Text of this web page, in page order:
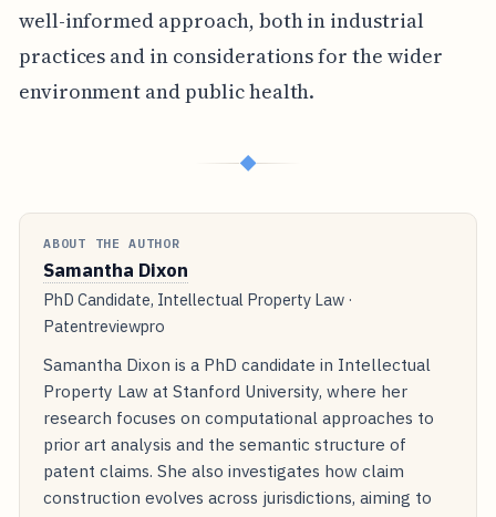
well-informed approach, both in industrial
practices and in considerations for the wider
environment and public health.
◆
ABOUT THE AUTHOR
Samantha Dixon
PhD Candidate, Intellectual Property Law ·
Patentreviewpro
Samantha Dixon is a PhD candidate in Intellectual
Property Law at Stanford University, where her
research focuses on computational approaches to
prior art analysis and the semantic structure of
patent claims. She also investigates how claim
construction evolves across jurisdictions, aiming to